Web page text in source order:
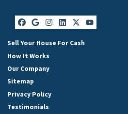
Facebook
Google Business
Instagram
LinkedIn
Twitter
YouTube
Sell Your House For Cash
How It Works
Our Company
Sitemap
Privacy Policy
Testimonials